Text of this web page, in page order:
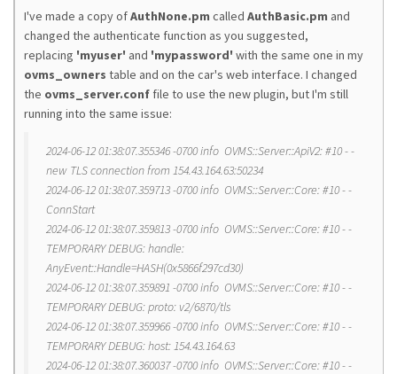
I've made a copy ofAuthNone.pm called AuthBasic.pm and
changed the authenticate function as you suggested,
replacing 'myuser' and 'mypassword' with the same one in my
ovms_owners table and on the car's web interface. I changed
the ovms_server.conf file to use the new plugin, but I'm still
running into the same issue:
2024-06-12 01:38:07.355346 -0700 info OVMS::Server::ApiV2: #10 - -
new TLS connection from 154.43.164.63:50234
2024-06-12 01:38:07.359713 -0700 info OVMS::Server::Core: #10 - -
ConnStart
2024-06-12 01:38:07.359813 -0700 info OVMS::Server::Core: #10 - -
TEMPORARY DEBUG: handle:
AnyEvent::Handle=HASH(0x5866f297cd30)
2024-06-12 01:38:07.359891 -0700 info OVMS::Server::Core: #10 - -
TEMPORARY DEBUG: proto: v2/6870/tls
2024-06-12 01:38:07.359966 -0700 info OVMS::Server::Core: #10 - -
TEMPORARY DEBUG: host: 154.43.164.63
2024-06-12 01:38:07.360037 -0700 info OVMS::Server::Core: #10 - -